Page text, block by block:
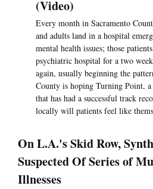
(Video)
Every month in Sacramento
and adults land in a hospital
mental health issues; those
psychiatric hospital for a two
again, usually beginning the
County is hoping Turning Point,
that has had a successful track
locally will patients feel like
On L.A.'s Skid Row,
Suspected Of Series of
Illnesses